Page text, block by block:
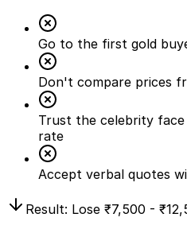
Go to the first gold
Don't compare prices
Trust the celebrity
rate
Accept verbal quotes
Result: Lose ₹7,500 -